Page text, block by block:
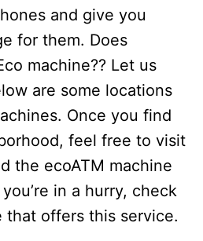
and give you
for them. Does
machine?? Let us
are some locations
Once you find
feel free to visit
the ecoATM machine
in a hurry, check
that offers this service.